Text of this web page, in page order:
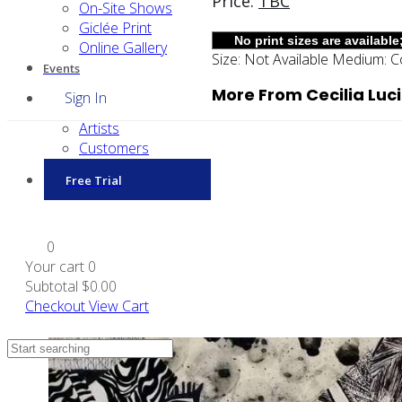
On-Site Shows
Giclée Print
Online Gallery
Events
Sign In
Artists
Customers
Free Trial
0
Your cart 0
Subtotal $0.00
CheckoutView Cart
Size: Not Available Medium:
More From Cecilia